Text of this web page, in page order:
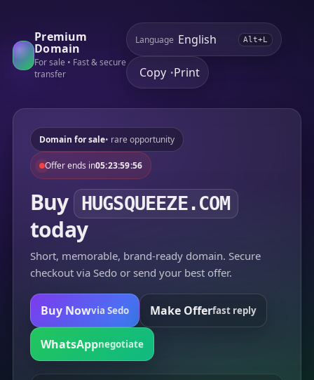
Premium
Domain
For sale • Fast & secure
transfer
Language Alt+L
Copy •Print
Domain for sale• rare opportunity
Offer ends in05:23:59:56
Buy HUGSQUEEZE.COM
today
Short, memorable, brand-ready domain. Secure
checkout via Sedo or send your best offer.
Buy Nowvia Sedo Make Offerfast reply
WhatsAppnegotiate